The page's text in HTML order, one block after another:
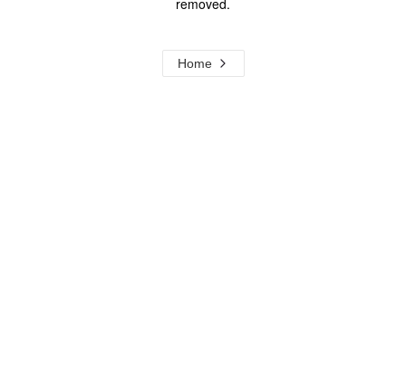
removed.
Home